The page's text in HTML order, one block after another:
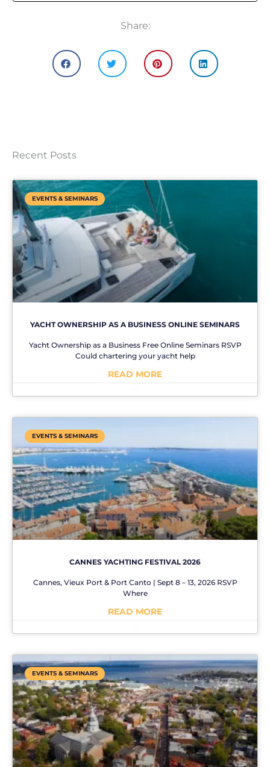
Share:
Recent Posts
EVENTS & SEMINARS
YACHT OWNERSHIP AS A BUSINESS ONLINE SEMINARS
Yacht Ownership as a Business Free Online Seminars RSVP
Could chartering your yacht help
READ MORE
EVENTS & SEMINARS
CANNES YACHTING FESTIVAL 2026
Cannes, Vieux Port & Port Canto | Sept 8 – 13, 2026 RSVP
Where
READ MORE
EVENTS & SEMINARS